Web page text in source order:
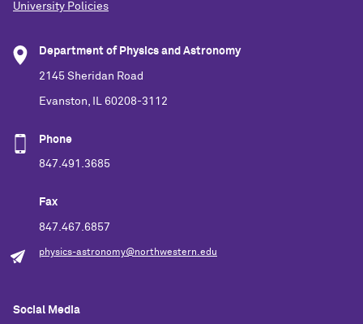
University Policies
Department of Physics and Astronomy
2145 Sheridan Road
Evanston, IL 60208-3112
Phone
847.491.3685
Fax
847.467.6857
physics-astronomy@northwestern.edu
Social Media